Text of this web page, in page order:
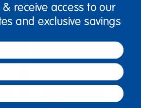
$94.99
(4)
& receive access to our
and exclusive savings